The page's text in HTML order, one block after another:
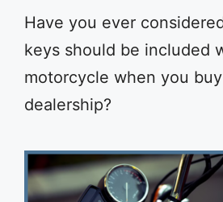
Have you ever
keys should be included
motorcycle when you
dealership?